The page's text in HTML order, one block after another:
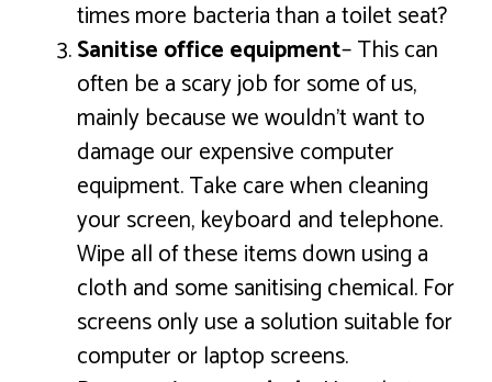
times more bacteria than a toilet seat?
Sanitise office equipment– This can
often be a scary job for some of us,
mainly because we wouldn’t want to
damage our expensive computer
equipment. Take care when cleaning
your screen, keyboard and telephone.
Wipe all of these items down using a
cloth and some sanitising chemical. For
screens only use a solution suitable for
computer or laptop screens.